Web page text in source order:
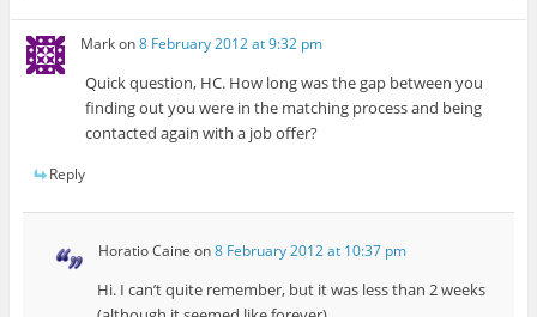
Markon8 February 2012 at 9:32 pm
Quick question, HC. How long was the gap between you
finding out you were in the matching process and being
contacted again with a job offer?
Reply
Horatio Caine on8 February 2012 at 10:37 pm
Hi. I can’t quite remember, but it was less than 2 weeks